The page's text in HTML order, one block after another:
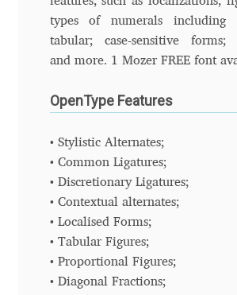
Laura Meseguer
Lazar Dimitrijević
Letter Collective
Lewis McGuffie
Lisa Fischbach
Liza Rasskazova
Luc(as) de Groot
types of numerals including
tabular; case-sensitive forms;
and more. 1 Mozer FREE font
OpenType Features
• Stylistic Alternates;
• Common Ligatures;
• Discretionary Ligatures;
• Contextual alternates;
• Localised Forms;
• Tabular Figures;
• Proportional Figures;
• Diagonal Fractions;